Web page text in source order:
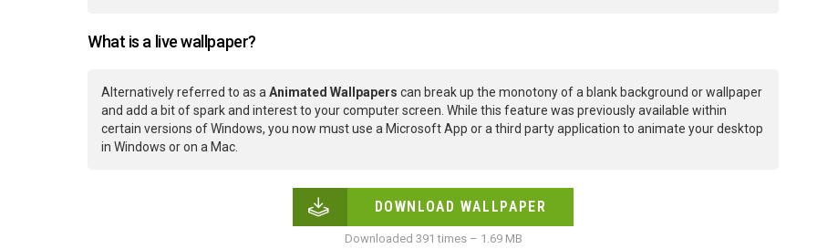
What is a live wallpaper?
Alternatively referred to as a Animated Wallpapers can break up the monotony of a blank background or wallpaper
and add a bit of spark and interest to your computer screen. While this feature was previously available within
certain versions of Windows, you now must use a Microsoft App or a third party application to animate your desktop
in Windows or on a Mac.
DOWNLOAD WALLPAPER
Downloaded 391 times – 1.69 MB